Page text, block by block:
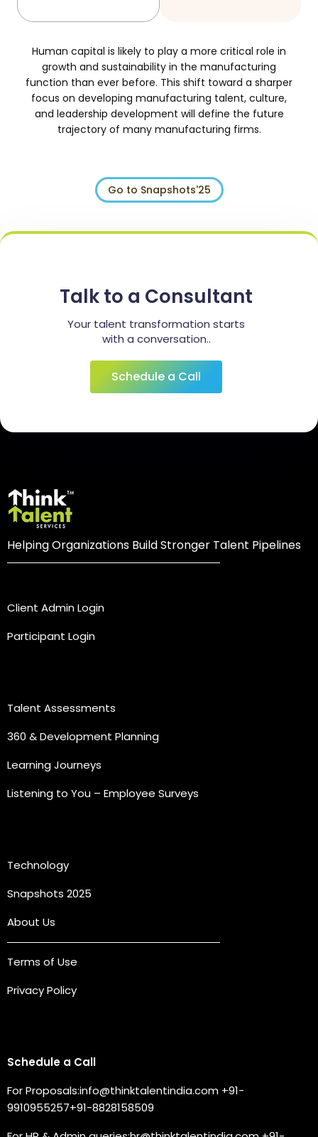
Human capital is likely to play a more critical role in
growth and sustainability in the manufacturing
function than ever before. This shift toward a sharper
focus on developing manufacturing talent, culture,
and leadership development will define the future
trajectory of many manufacturing firms.
Go to Snapshots'25
Talk to a Consultant
Your talent transformation starts
with a conversation..
Schedule a Call
Helping Organizations Build Stronger Talent Pipelines
Client Admin Login
Participant Login
Talent Assessments
360 & Development Planning
Learning Journeys
Listening to You – Employee Surveys
Technology
Snapshots 2025
About Us
Terms of Use
Privacy Policy
Schedule a Call
For Proposals:info@thinktalentindia.com +91-
9910955257+91-8828158509